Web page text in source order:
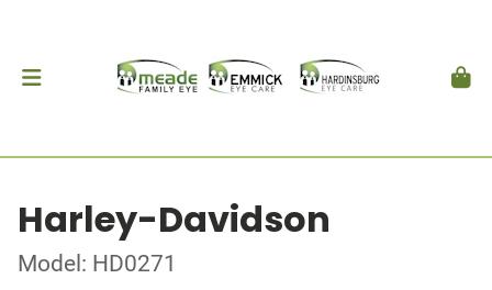
Harley-Davidson
Model: HD0271